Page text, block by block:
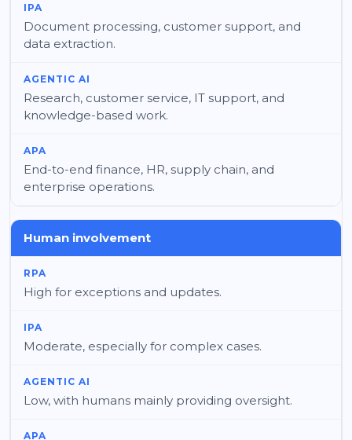
Document processing, customer support, and
data extraction.
Research, customer service, IT support, and
knowledge-based work.
End-to-end finance, HR, supply chain, and
enterprise operations.
Human involvement
High for exceptions and updates.
Moderate, especially for complex cases.
Low, with humans mainly providing oversight.